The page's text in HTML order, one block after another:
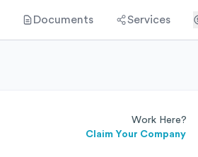
Documents Services
Work Here?
Claim Your Company